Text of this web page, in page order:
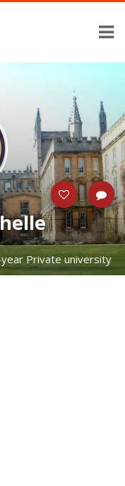
Private university